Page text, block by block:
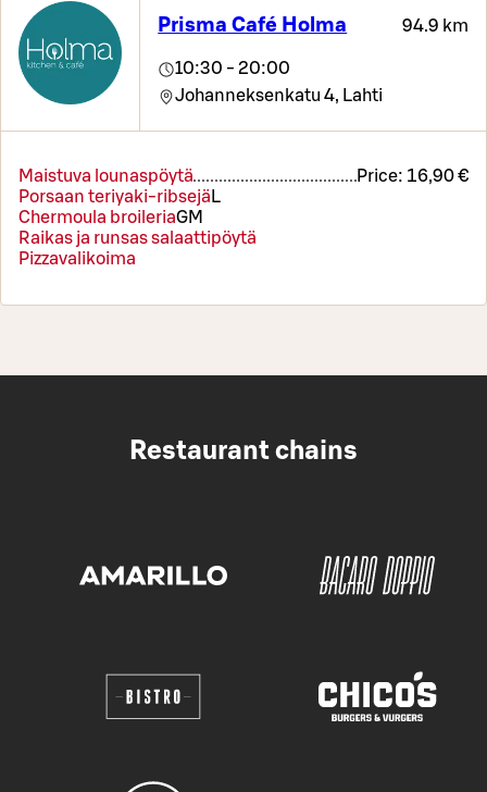
Prisma Café Holma 94.9 km
10:30 - 20:00
Johanneksenkatu 4, Lahti
Maistuva lounaspöytä Price: 16,90 €
Porsaan teriyaki-ribsejä L
Chermoula broileriaGM
Raikas ja runsas salaattipöytä
Pizzavalikoima
Restaurant chains